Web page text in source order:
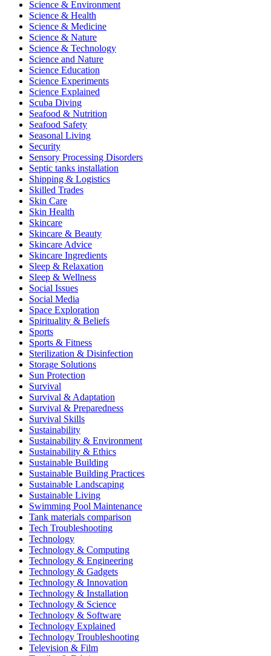
Science & Environment
Science & Health
Science & Medicine
Science & Nature
Science & Technology
Science and Nature
Science Education
Science Experiments
Science Explained
Scuba Diving
Seafood & Nutrition
Seafood Safety
Seasonal Living
Security
Sensory Processing Disorders
Septic tanks installation
Shipping & Logistics
Skilled Trades
Skin Care
Skin Health
Skincare
Skincare & Beauty
Skincare Advice
Skincare Ingredients
Sleep & Relaxation
Sleep & Wellness
Social Issues
Social Media
Space Exploration
Spirituality & Beliefs
Sports
Sports & Fitness
Sterilization & Disinfection
Storage Solutions
Sun Protection
Survival
Survival & Adaptation
Survival & Preparedness
Survival Skills
Sustainability
Sustainability & Environment
Sustainability & Ethics
Sustainable Building
Sustainable Building Practices
Sustainable Landscaping
Sustainable Living
Swimming Pool Maintenance
Tank materials comparison
Tech Troubleshooting
Technology
Technology & Computing
Technology & Engineering
Technology & Gadgets
Technology & Innovation
Technology & Installation
Technology & Science
Technology & Software
Technology Explained
Technology Troubleshooting
Television & Film